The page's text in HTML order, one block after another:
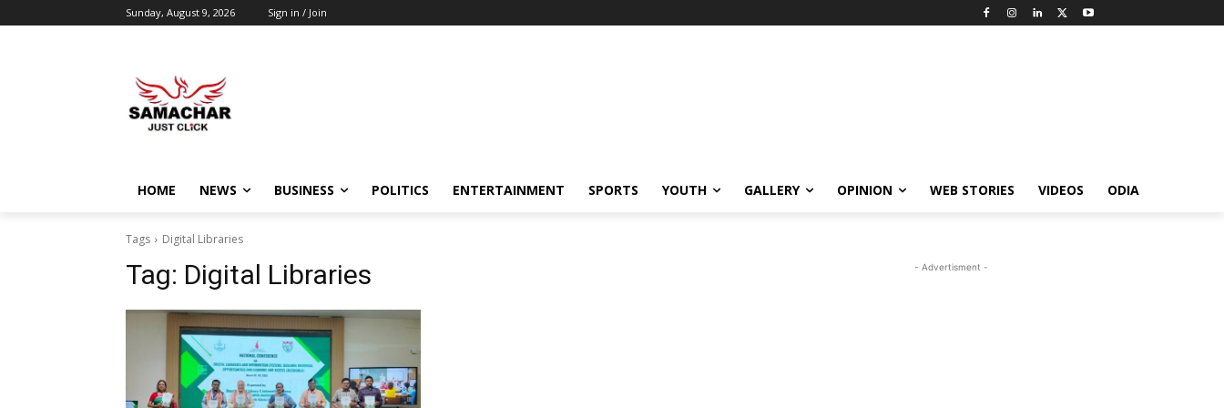
Sunday, August 9, 2026 Sign in / Join
HOME NEWS BUSINESS POLITICS ENTERTAINMENT SPORTS YOUTH GALLERY OPINION WEB STORIES VIDEOS ODIA
Tags Digital Libraries
Tag: Digital Libraries - Advertisment -